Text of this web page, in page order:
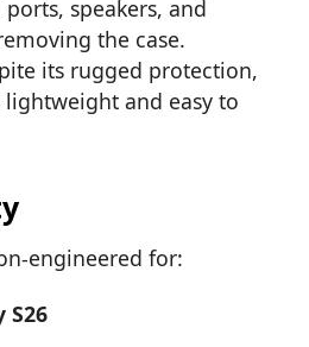
ports, speakers, and
the case.
its rugged protection,
and easy to
engineered for:
S26